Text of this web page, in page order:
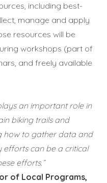
including best-
manage and apply
resources will be
workshops (part of
and freely available
an important role in
biking trails and
how to gather data and
can be a critical
efforts.”
of Local Programs,